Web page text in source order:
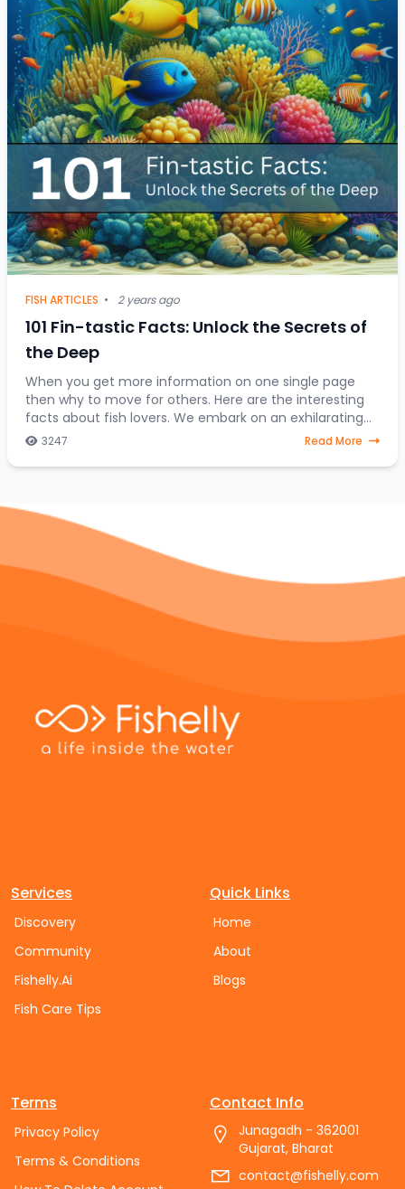
FISH ARTICLES • 2 years ago
101 Fin-tastic Facts: Unlock the Secrets of
the Deep
When you get more information on one single page
then why to move for others. Here are the interesting
facts about fish lovers. We embark on an exhilarating
expedition to uncover the hidden treasures
3247 Read More
Services
Discovery
Community
Fishelly.Ai
Fish Care Tips
Quick Links
Home
About
Blogs
Terms
Privacy Policy
Terms & Conditions
Contact Info
Junagadh - 362001
Gujarat, Bharat
contact@fishelly.com